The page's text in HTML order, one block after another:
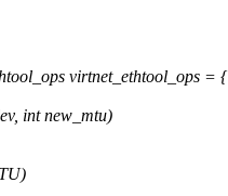
virtnet_ethtool_ops = {
int new_mtu)